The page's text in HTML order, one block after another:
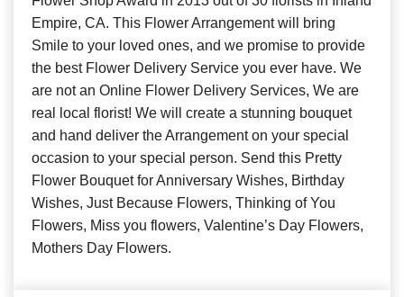
Empire, CA. This Flower Arrangement will bring
Smile to your loved ones, and we promise to provide
the best Flower Delivery Service you ever have. We
are not an Online Flower Delivery Services, We are
real local florist! We will create a stunning bouquet
and hand deliver the Arrangement on your special
occasion to your special person. Send this Pretty
Flower Bouquet for Anniversary Wishes, Birthday
Wishes, Just Because Flowers, Thinking of You
Flowers, Miss you flowers, Valentine’s Day Flowers,
Mothers Day Flowers.